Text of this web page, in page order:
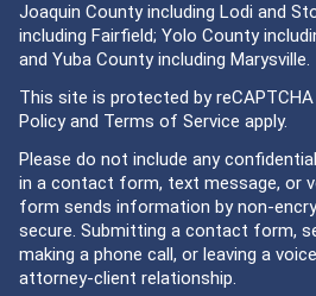
Joaquin County including Lodi and
including Fairfield; Yolo County
and Yuba County including Marysville.
This site is protected by
Policyand Terms of Service apply.
Please do not include any
in a contact form, text message, or
form sends information by non-
secure. Submitting a contact form,
making a phone call, or leaving a
attorney-client relationship.